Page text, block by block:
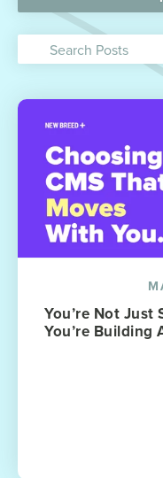
You’re Not
You’re Building